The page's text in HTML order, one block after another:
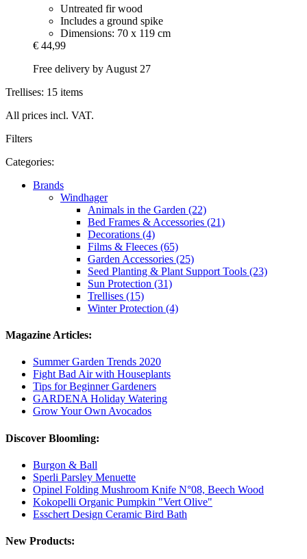
Untreated fir wood
Includes a ground spike
Dimensions: 70 x 119 cm
€ 44,99
Free delivery by August 27
Trellises: 15 items
All prices incl. VAT.
Filters
Categories:
Brands
Windhager
Animals in the Garden (22)
Bed Frames & Accessories (21)
Decorations (4)
Films & Fleeces (65)
Garden Accessories (25)
Seed Planting & Plant Support Tools (23)
Sun Protection (31)
Trellises (15)
Winter Protection (4)
Magazine Articles:
Summer Garden Trends 2020
Fight Bad Air with Houseplants
Tips for Beginner Gardeners
GARDENA Holiday Watering
Grow Your Own Avocados
Discover Bloomling:
Burgon & Ball
Sperli Parsley Menuette
Opinel Folding Mushroom Knife N°08, Beech Wood
Kokopelli Organic Pumpkin "Vert Olive"
Esschert Design Ceramic Bird Bath
New Products: